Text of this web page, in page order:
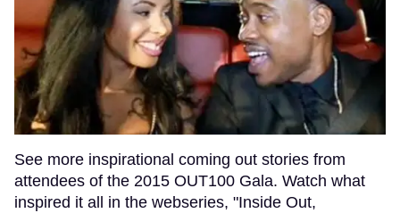
See more inspirational coming out stories from
attendees of the 2015 OUT100 Gala. Watch what
inspired it all in the webseries, "Inside Out,